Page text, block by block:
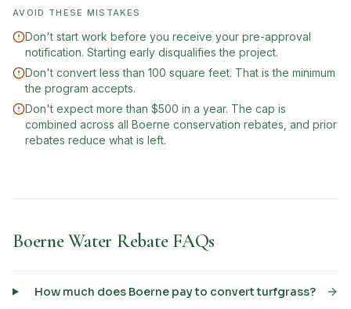
AVOID THESE MISTAKES
Don't start work before you receive your pre-approval
notification. Starting early disqualifies the project.
Don't convert less than 100 square feet. That is the minimum
the program accepts.
Don't expect more than $500 in a year. The cap is
combined across all Boerne conservation rebates, and prior
rebates reduce what is left.
Boerne Water Rebate FAQs
How much does Boerne pay to convert turfgrass?